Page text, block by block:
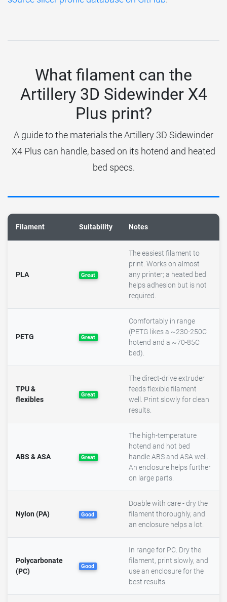
What filament can the
Artillery 3D Sidewinder X4
Plus print?
A guide to the materials the Artillery 3D Sidewinder
X4 Plus can handle, based on its hotend and heated
bed specs.
Filament Suitability Notes
PLA Great
The easiest filament to
print. Works on almost
any printer; a heated bed
helps adhesion but is not
required.
PETG Great
Comfortably in range
(PETG likes a ~230-250C
hotend and a ~70-85C
bed).
TPU &
flexibles
Great
The direct-drive extruder
feeds flexible filament
well. Print slowly for clean
results.
ABS & ASA Great
The high-temperature
hotend and hot bed
handle ABS and ASA well.
An enclosure helps further
on large parts.
Nylon (PA) Good
Doable with care - dry the
filament thoroughly, and
an enclosure helps a lot.
Polycarbonate
(PC)
Good
In range for PC. Dry the
filament, print slowly, and
use an enclosure for the
best results.